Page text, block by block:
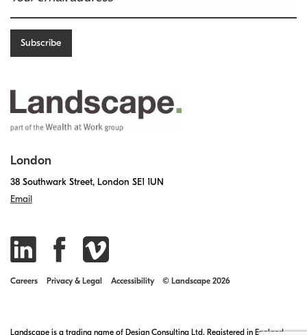
London
38 Southwark Street, London SE1 1UN
Email
Careers Privacy & Legal Accessibility © Landscape 2026
Landscape is a trading name of Design Consulting Ltd. Registered in England